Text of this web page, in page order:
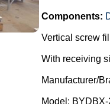
Components:
Vertical screw
With receiving
Manufacturer/
Model: BYDBX-